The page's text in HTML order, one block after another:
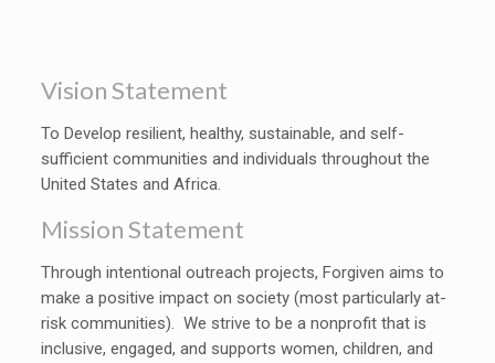
Vision Statement
To Develop resilient, healthy, sustainable, and self-
sufficient communities and individuals throughout the
United States and Africa.
Mission Statement
Through intentional outreach projects, Forgiven aims to
make a positive impact on society (most particularly at-
risk communities). We strive to be a nonprofit that is
inclusive, engaged, and supports women, children, and